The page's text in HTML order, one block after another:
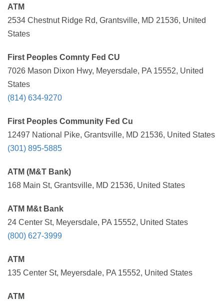
ATM
2534 Chestnut Ridge Rd, Grantsville, MD 21536, United
States
First Peoples Comnty Fed CU
7026 Mason Dixon Hwy, Meyersdale, PA 15552, United
States
(814) 634-9270
First Peoples Community Fed Cu
12497 National Pike, Grantsville, MD 21536, United States
(301) 895-5885
ATM (M&T Bank)
168 Main St, Grantsville, MD 21536, United States
ATM M&t Bank
24 Center St, Meyersdale, PA 15552, United States
(800) 627-3999
ATM
135 Center St, Meyersdale, PA 15552, United States
ATM